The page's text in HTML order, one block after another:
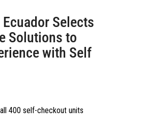
Selects
Solutions to
with Self
400 self-checkout units